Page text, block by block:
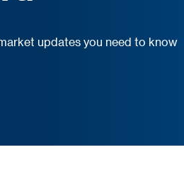
updates you need to know